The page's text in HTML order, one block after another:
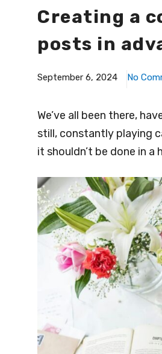
Creating a
posts in
September 6, 2024 No
We’ve all been there,
still, constantly playing
it shouldn’t be done in a